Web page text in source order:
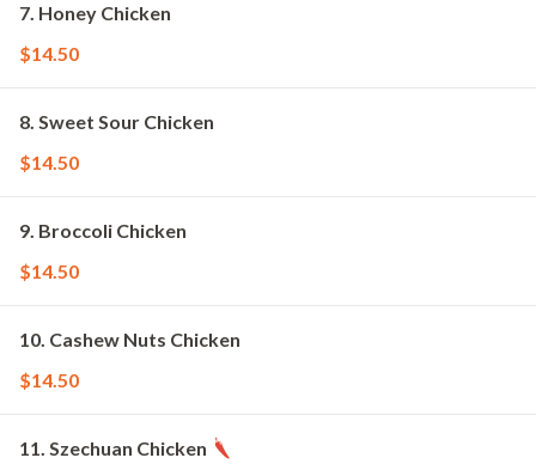
7. Honey Chicken
$14.50
8. Sweet Sour Chicken
$14.50
9. Broccoli Chicken
$14.50
10. Cashew Nuts Chicken
$14.50
11. Szechuan Chicken